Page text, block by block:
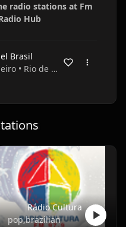
radio stations at Fm
Hub
Brasil
• Rio de Janeiro • Rio de Janeiro • Brazil
Rádio Cultura
pop,brazilian